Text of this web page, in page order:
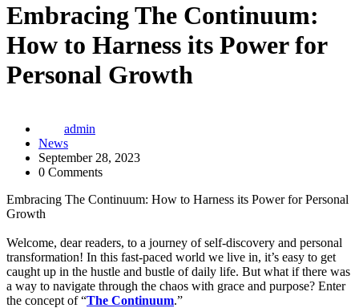
Embracing The Continuum:
How to Harness its Power for
Personal Growth
admin
News
September 28, 2023
0 Comments
Embracing The Continuum: How to Harness its Power for Personal
Growth
Welcome, dear readers, to a journey of self-discovery and personal
transformation! In this fast-paced world we live in, it’s easy to get
caught up in the hustle and bustle of daily life. But what if there was
a way to navigate through the chaos with grace and purpose? Enter
the concept of “The Continuum.”